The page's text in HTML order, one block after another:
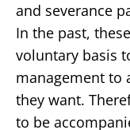
and severance
In the past,
voluntary basis
management to
they want.
to be